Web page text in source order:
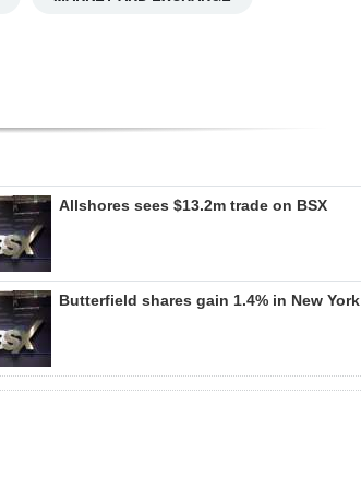
Allshores sees $13.2m trade on BSX
Butterfield shares gain 1.4% in New York